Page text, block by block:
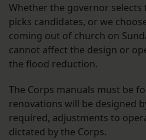
Whether the governor selects
picks candidates, or we
coming out of church on
cannot affect the design or
the flood reduction.
The Corps manuals must be
renovations will be designed
required, adjustments to
dictated by the Corps.